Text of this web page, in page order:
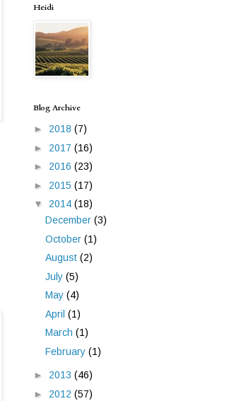
Heidi
Blog Archive
► 2018 (7)
► 2017 (16)
► 2016 (23)
► 2015 (17)
▼ 2014 (18)
December (3)
October (1)
August (2)
July (5)
May (4)
April (1)
March (1)
February (1)
► 2013 (46)
► 2012 (57)